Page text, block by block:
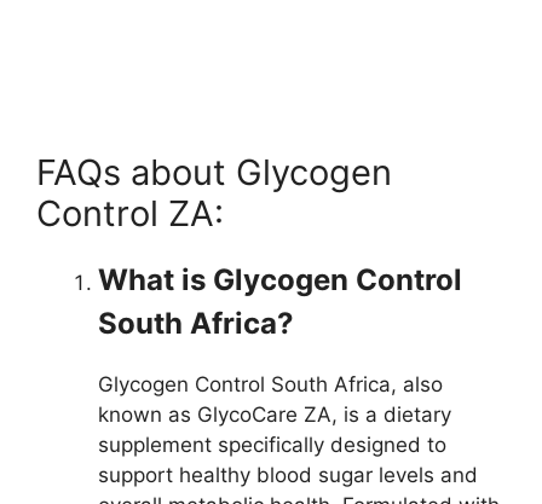
FAQs about Glycogen
Control ZA:
What is Glycogen Control
South Africa?
Glycogen Control South Africa, also
known as GlycoCare ZA, is a dietary
supplement specifically designed to
support healthy blood sugar levels and